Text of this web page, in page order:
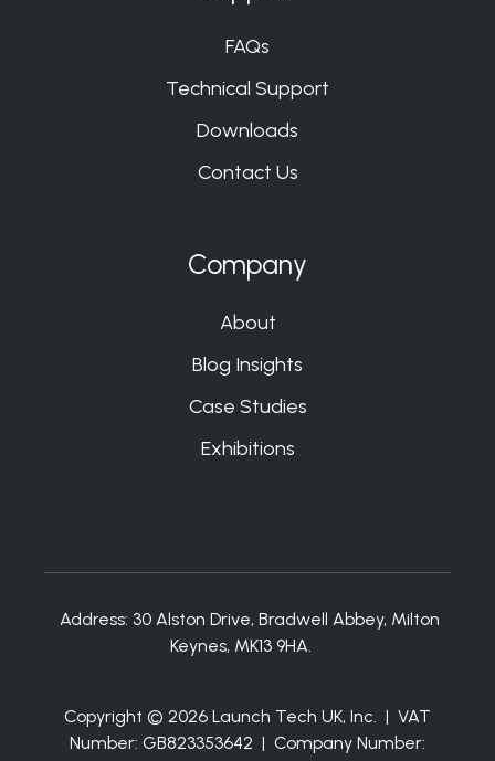
FAQs
Technical Support
Downloads
Contact Us
Company
About
Blog Insights
Case Studies
Exhibitions
Address: 30 Alston Drive, Bradwell Abbey, Milton
Keynes, MK13 9HA.
Copyright © 2026 Launch Tech UK, Inc. | VAT
Number: GB823353642 | Company Number: